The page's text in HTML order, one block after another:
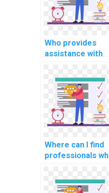
assignment?
Who provides
assistance with
and performance
analysis tools in
assignments?
Where can I find
professionals
guidance on
optimizing real-